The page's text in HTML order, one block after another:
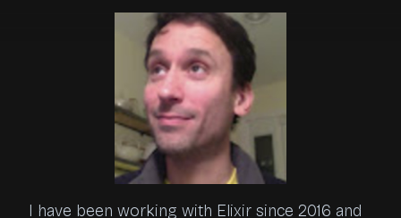
I have been working with Elixir since 2016 and